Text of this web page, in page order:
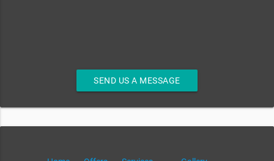
SEND US A MESSAGE